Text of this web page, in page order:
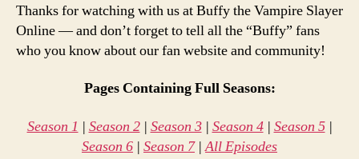
Thanks for watching with us at Buffy the Vampire Slayer
Online — and don’t forget to tell all the “Buffy” fans
who you know about our fan website and community!
Pages Containing Full Seasons:
Season 1 | Season 2| Season 3| Season 4| Season 5|
Season 6 | Season 7|All Episodes